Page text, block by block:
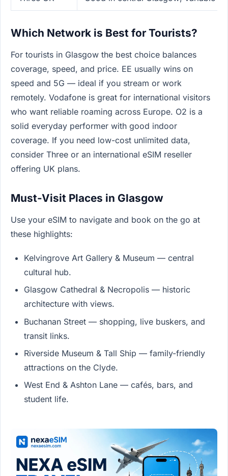
Which Network is Best for Tourists?
For tourists in Glasgow the best choice balances
coverage, speed, and price. EE usually wins on
speed and 5G — ideal if you stream or work
remotely. Vodafone is great for international visitors
who want reliable roaming across Europe. O2 is a
solid everyday performer with good indoor
coverage. If you need low-cost unlimited data,
consider Three or an international eSIM reseller
offering UK plans.
Must-Visit Places in Glasgow
Use your eSIM to navigate and book on the go at
these highlights:
Kelvingrove Art Gallery & Museum — central
cultural hub.
Glasgow Cathedral & Necropolis — historic
architecture with views.
Buchanan Street — shopping, live buskers, and
transit links.
Riverside Museum & Tall Ship — family-friendly
attractions on the Clyde.
West End & Ashton Lane — cafés, bars, and
student life.